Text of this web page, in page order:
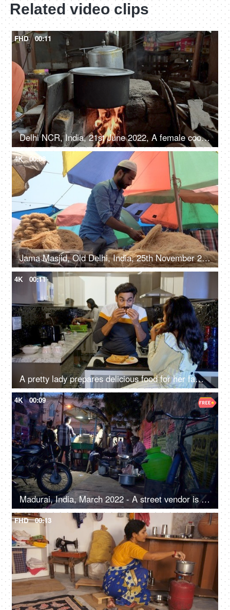
Related video clips
FHD 00:11
Delhi NCR, India, 21st June 2022, A female cooking food inside a big Degchi, road side eatery
4K 00:08
Jama Masjid, Old Delhi, India, 25th November 2021, A local food vendor in casual clothes selling Sevia (Traditional Indian Food)
4K 00:11
A pretty lady prepares delicious food for her family members while working in the kitchen - morning breakfast, Indian housewife
4K 00:09
Madurai, India, March 2022 - A street vendor is busy in making food- urban village life, street food, roadside food joint
FHD 00:13